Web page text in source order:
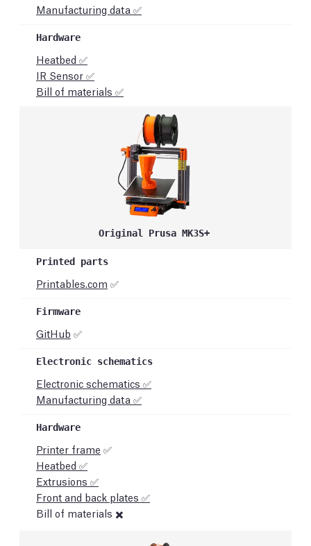
Manufacturing data ✅
Heatbed ✅
IR Sensor ✅
Bill of materials ✅
Original Prusa MK3S+
Printables.com ✅
GitHub ✅
Electronic schematics ✅
Manufacturing data ✅
Printer frame ✅
Heatbed ✅
Extrusions ✅
Front and back plates ✅
Bill of materials ✖️